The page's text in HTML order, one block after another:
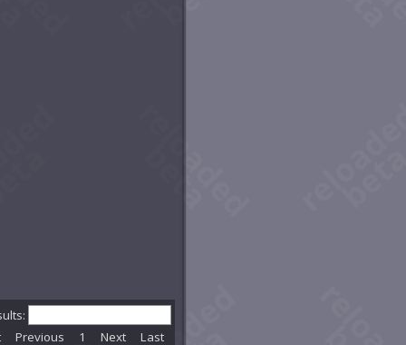
Grove
Passage
Previous 1 Next
Last